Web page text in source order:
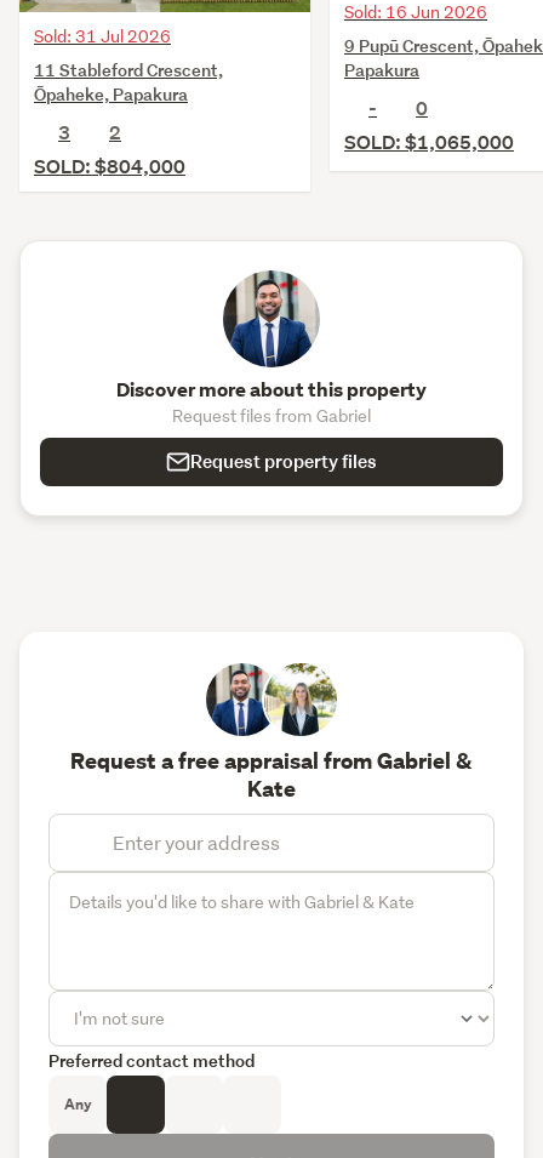
Sold: 31 Jul 2026
11 Stableford Crescent,
Ōpaheke, Papakura
3
2
SOLD: $804,000
Sold: 16 Jun 2026
9 Pupū Crescent,
Papakura
-
0
SOLD: $1,065,000
Discover more about this property
Request files from Gabriel
Request property files
Request a free appraisal from Gabriel &
Kate
Preferred contact method
Any